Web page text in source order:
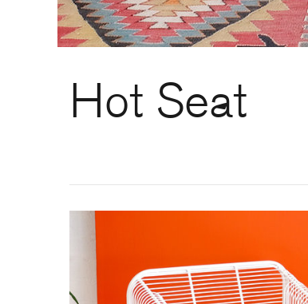
Hot Seat
Hot
Seat